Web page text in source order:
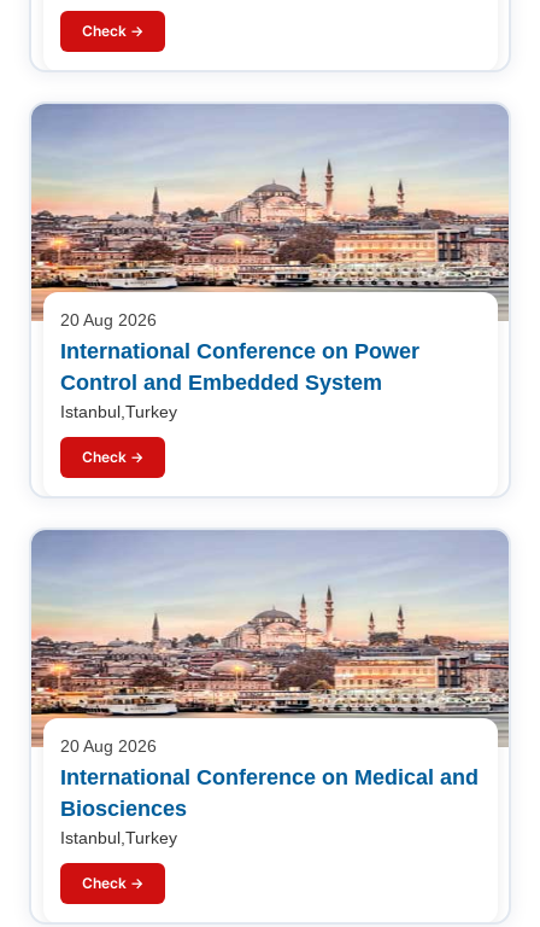
Check →
20 Aug 2026
International Conference on Power
Control and Embedded System
Istanbul,Turkey
Check →
20 Aug 2026
International Conference on Medical and
Biosciences
Istanbul,Turkey
Check →